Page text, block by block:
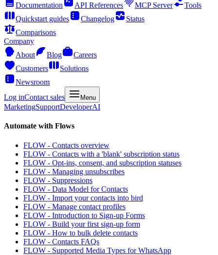
Documentation
API References MCP Server
Tools
Quickstart guides
Changelog
Status
Comparisons
Company
About
Blog
Careers
Customers
Solutions
Newsroom
Log inContact sales Menu
MarketingSupportDeveloperAI
Automate with Flows
FLOW - Contacts overview
FLOW - Contacts with a 'blank' subscription status
FLOW - Opt-ins, consent, and subscription statuses
FLOW - Managing unsubscribes
FLOW - Suppressions
FLOW - Data Model for Contacts
FLOW - Import your contacts into bird
FLOW - Manage contact profiles
FLOW - Introduction to Sign-up Forms
FLOW - Build your first sign-up form
FLOW - How to bulk delete contacts
FLOW - Contacts FAQs
FLOW - Supported Media Types for WhatsApp